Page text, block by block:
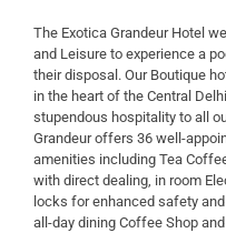
The Exotica Grandeur Hotel
and Leisure to experience a
their disposal. Our Boutique
in the heart of the Central
stupendous hospitality to all
Grandeur offers 36 well-
amenities including Tea
with direct dealing, in room
locks for enhanced safety
all-day dining Coffee Shop